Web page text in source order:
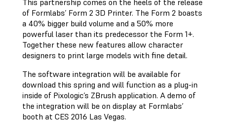
This partnership comes on the heels of the release
of Formlabs’ Form 2 3D Printer. The Form 2 boasts
a 40% bigger build volume and a 50% more
powerful laser than its predecessor the Form 1+.
Together these new features allow character
designers to print large models with fine detail.
The software integration will be available for
download this spring and will function as a plug-in
inside of Pixologic’s ZBrush application. A demo of
the integration will be on display at Formlabs’
booth at CES 2016 Las Vegas.